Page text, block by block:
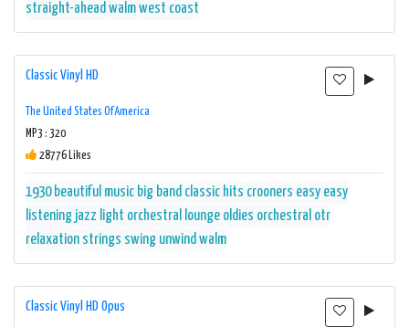
straight-aheadwalmwest coast
Classic Vinyl HD
The United States Of America
MP3 : 320
28776 Likes
1930 beautiful music big band classic hits crooners easy easy
listening jazz light orchestral lounge oldies orchestral otr
relaxation strings swing unwindwalm
Classic Vinyl HD Opus